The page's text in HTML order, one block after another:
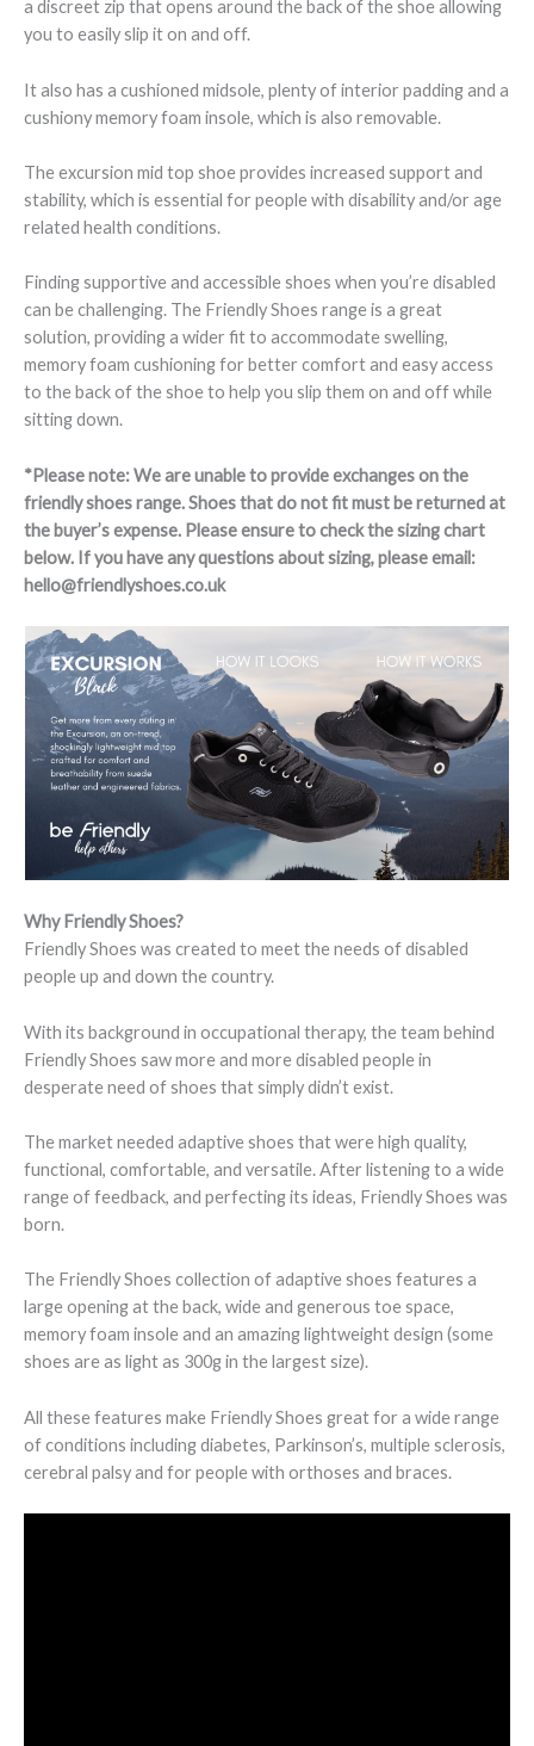
a discreet zip that opens around the back of the shoe allowing
you to easily slip it on and off.
It also has a cushioned midsole, plenty of interior padding and a
cushiony memory foam insole, which is also removable.
The excursion mid top shoe provides increased support and
stability, which is essential for people with disability and/or age
related health conditions.
Finding supportive and accessible shoes when you’re disabled
can be challenging. The Friendly Shoes range is a great
solution, providing a wider fit to accommodate swelling,
memory foam cushioning for better comfort and easy access
to the back of the shoe to help you slip them on and off while
sitting down.
*Please note: We are unable to provide exchanges on the
friendly shoes range. Shoes that do not fit must be returned at
the buyer’s expense. Please ensure to check the sizing chart
below. If you have any questions about sizing, please email:
hello@friendlyshoes.co.uk
Why Friendly Shoes?
Friendly Shoes was created to meet the needs of disabled
people up and down the country.
With its background in occupational therapy, the team behind
Friendly Shoes saw more and more disabled people in
desperate need of shoes that simply didn’t exist.
The market needed adaptive shoes that were high quality,
functional, comfortable, and versatile. After listening to a wide
range of feedback, and perfecting its ideas, Friendly Shoes was
born.
The Friendly Shoes collection of adaptive shoes features a
large opening at the back, wide and generous toe space,
memory foam insole and an amazing lightweight design (some
shoes are as light as 300g in the largest size).
All these features make Friendly Shoes great for a wide range
of conditions including diabetes, Parkinson’s, multiple sclerosis,
cerebral palsy and for people with orthoses and braces.